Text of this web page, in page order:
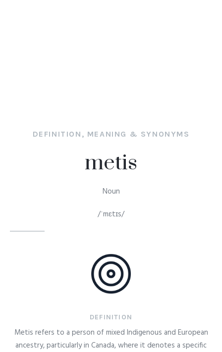
DEFINITION, MEANING & SYNONYMS
metis
Noun
/ˈmɛtɪs/
DEFINITION
Metis refers to a person of mixed Indigenous and European
ancestry, particularly in Canada, where it denotes a specific